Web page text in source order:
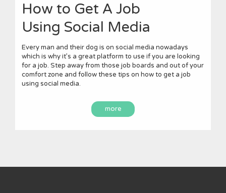
How to Get A Job
Using Social Media
Every man and their dog is on social media nowadays
which is why it’s a great platform to use if you are looking
for a job. Step away from those job boards and out of your
comfort zone and follow these tips on how to get a job
using social media.
more